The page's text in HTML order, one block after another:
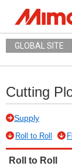
GLOBAL SITE
Cutting
Supply
Roll to Roll
Roll to Roll